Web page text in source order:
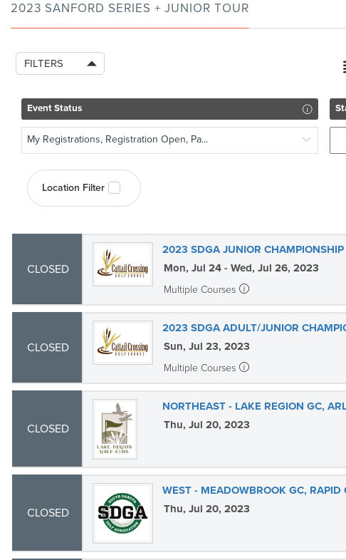
2023 SANFORD SERIES + JUNIOR TOUR
FILTERS
Event Status
My Registrations, Registration Open, Pa...
Location Filter
CLOSED
2023 SDGA JUNIOR CHAMPIONSHIP
Mon, Jul 24 - Wed, Jul 26, 2023
Multiple Courses
CLOSED
2023 SDGA ADULT/JUNIOR
Sun, Jul 23, 2023
Multiple Courses
CLOSED
NORTHEAST - LAKE REGION GC,
Thu, Jul 20, 2023
CLOSED
WEST - MEADOWBROOK GC, RAPID
Thu, Jul 20, 2023